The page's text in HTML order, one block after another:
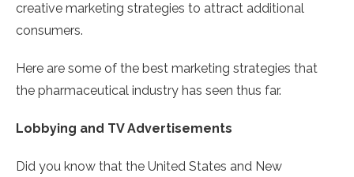
creative marketing strategies to attract additional
consumers.
Here are some of the best marketing strategies that
the pharmaceutical industry has seen thus far.
Lobbying and TV Advertisements
Did you know that the United States and New